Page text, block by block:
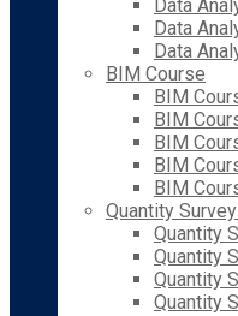
Data
Data
Data
BIM Course
BIM
BIM
BIM
BIM
BIM
Quantity
Quantity
Quantity
Quantity
Quantity